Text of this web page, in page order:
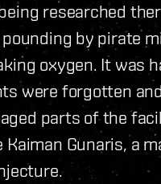
researched
by pirate
oxygen. It was
were forgotten
parts of the
Gunaris, a